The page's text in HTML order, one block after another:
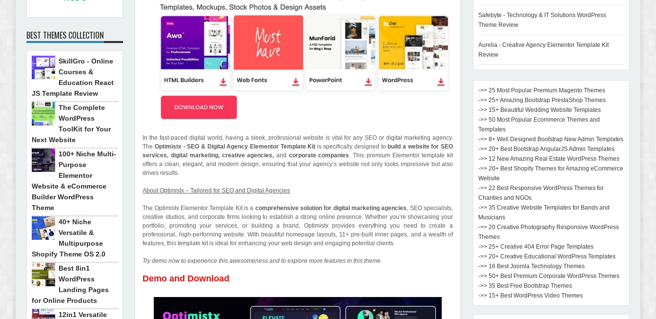
In the fast-paced digital world, having a sleek, professional website is vital for any SEO or digital marketing agency.
TheOptimistx - SEO & Digital Agency Elementor Template Kit is specifically designed to build a website for SEO
services, digital marketing, creative agencies, and corporate companies. This premium Elementor template kit
offers a clean, elegant, and modern design, ensuring that your agency’s website not only looks impressive but also
drives results.
About Optimistx – Tailored for SEO and Digital Agencies
The Optimistx Elementor Template Kit is a comprehensive solution for digital marketing agencies, SEO specialists,
creative studios, and corporate firms looking to establish a strong online presence. Whether you’re showcasing your
portfolio, promoting your services, or building a brand, Optimistx provides everything you need to create a
professional, high-performing website. With beautiful homepage layouts, 11+ pre-built inner pages, and a wealth of
features, this template kit is ideal for enhancing your web design and engaging potential clients.
Try demo now to experience this awesomeness and to explore more features in this theme.
Demo and Download
BEST THEMES COLLECTION
SkillGro - Online
Courses &
Education React
JS Template Review
The Complete
WordPress
ToolKit for Your
Next Website
100+ Niche Multi-
Purpose
Elementor
Website & eCommerce
Builder WordPress
Theme
40+ Niche
Versatile &
Multipurpose
Shopify Theme OS 2.0
Best 8in1
WordPress
Landing Pages
for Online Products
12in1 Versatile
Safebyte - Technology & IT Solutions WordPress
Theme Review
Aurelia - Creative Agency Elementor Template Kit
Review
->> 25 Most Popular Premium Magento Themes
->> 25+ Amazing Bootstrap PrestaShop Themes
->> 15+ Beautiful Wedding Website Templates
->> 50 Most Popular Ecommerce Themes and
Templates
->> 8+ Well Designed Bootstrap New Admin Templates
->> 20+ Best Bootstrap AngularJS Admin Templates
->> 12 New Amazing Real Estate WordPress Themes
->> 20+ Best Shopify Themes for Amazing eCommerce
Website
->> 22 Best Responsive WordPress Themes for
Charities and NGOs
->> 35 Creative Website Templates for Bands and
Musicians
->> 20 Creative Photography Responsive WordPress
Themes
->> 25+ Creative 404 Error Page Templates
->> 20+ Creative Educational WordPress Templates
->> 16 Best Joomla Technology Themes
->> 50+ Best Premium Corporate WordPress Themes
->> 35 Best Free Bootstrap Themes
->> 15+ Best WordPress Video Themes